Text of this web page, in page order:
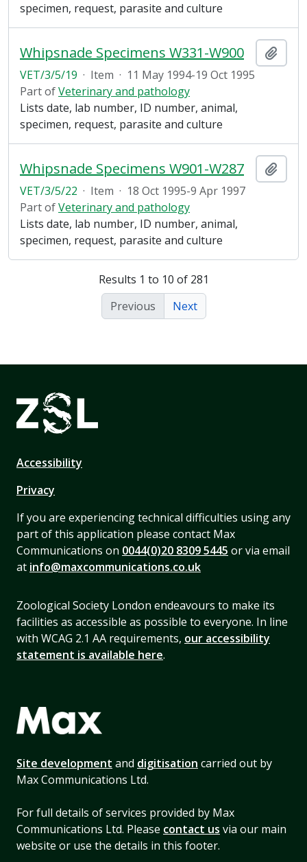
specimen, request, parasite and culture
Whipsnade Specimens W331-W900
VET/3/5/19 · Item · 11 May 1994-19 Oct 1995
Part ofVeterinary and pathology
Lists date, lab number, ID number, animal,
specimen, request, parasite and culture
Whipsnade Specimens W901-W287
VET/3/5/22 · Item · 18 Oct 1995-9 Apr 1997
Part ofVeterinary and pathology
Lists date, lab number, ID number, animal,
specimen, request, parasite and culture
Results 1 to 10 of 281
Previous
Next
Accessibility
Privacy
If you are experiencing technical difficulties using any
part of this application please contact Max
Communications on 0044(0)20 8309 5445 or via email
at info@maxcommunications.co.uk
Zoological Society London endeavours to make its
facilities as accessible as possible to everyone. In line
with WCAG 2.1 AA requirements, our accessibility
statement is available here.
Site development and digitisation carried out by
Max Communications Ltd.
For full details of services provided by Max
Communications Ltd. Please contact us via our main
website or use the details in this footer.